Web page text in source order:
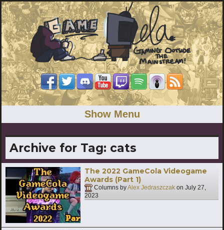
Show Menu
Archive for Tag: cats
The 2022 GameCola Videogame
Awards (Part 1)
Columns byAlex Jedraszczak on July 27,
2023